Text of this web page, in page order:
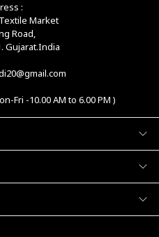
:
Market
Road,
Gujarat.India
Fri -10.00 AM to 6.00 PM )